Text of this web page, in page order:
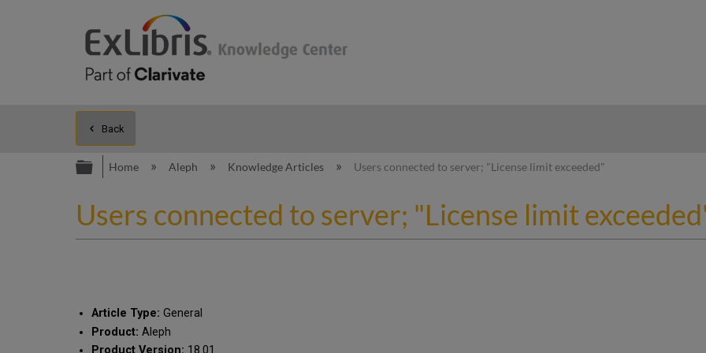
Back
Expand/collapse global hierarchy
Home Aleph Knowledge Articles Users connected to server; "License limit exceeded"
Users connected to server; "License limit
Article Type: General
Product: Aleph